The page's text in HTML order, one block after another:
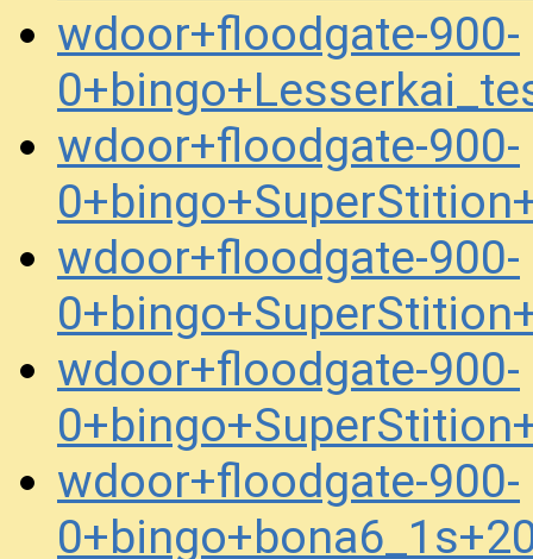
wdoor+floodgate-900-
wdoor+floodgate-900-
wdoor+floodgate-900-
wdoor+floodgate-900-
wdoor+floodgate-900-